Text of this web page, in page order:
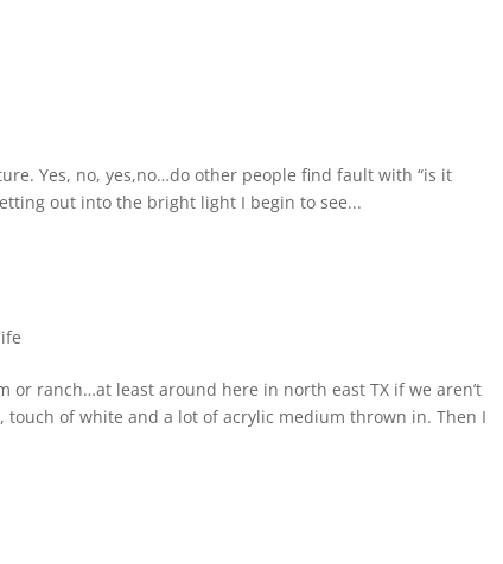
Yes, no, yes,no…do other people find fault with “is it
out into the bright light I begin to see...
or ranch…at least around here in north east TX if we aren’t
of white and a lot of acrylic medium thrown in. Then I